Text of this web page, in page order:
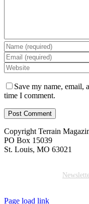
Save my name, email,
time I comment.
Copyright Terrain
PO Box 15039
St. Louis, MO 63021
Page load link